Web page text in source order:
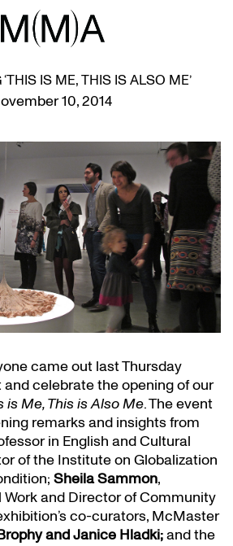
IS ME, THIS IS ALSO ME’
10, 2014
came out last Thursday
celebrate the opening of our
is Me, This is Also Me. The event
remarks and insights from
in English and Cultural
of the Institute on Globalization
Sheila Sammon,
Work and Director of Community
co-curators, McMaster
and Janice Hladki;and the